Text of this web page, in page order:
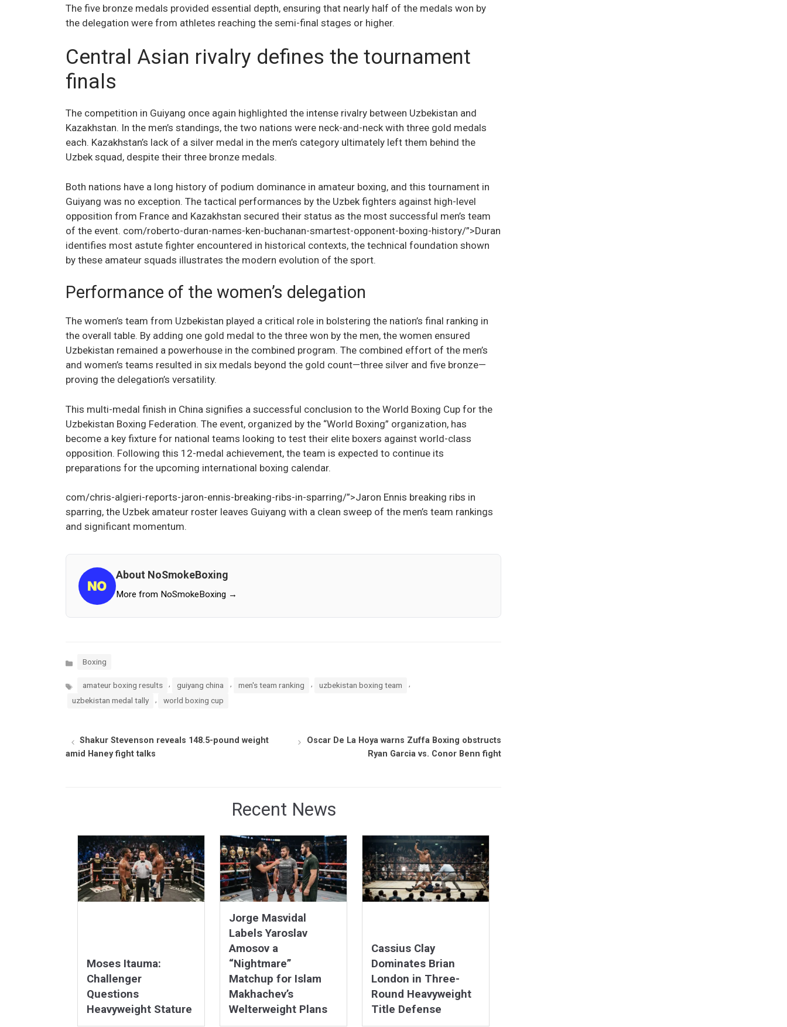
The five bronze medals provided essential depth, ensuring that nearly half of the medals won by
the delegation were from athletes reaching the semi-final stages or higher.
Central Asian rivalry defines the tournament
finals
The competition in Guiyang once again highlighted the intense rivalry between Uzbekistan and
Kazakhstan. In the men’s standings, the two nations were neck-and-neck with three gold medals
each. Kazakhstan’s lack of a silver medal in the men’s category ultimately left them behind the
Uzbek squad, despite their three bronze medals.
Both nations have a long history of podium dominance in amateur boxing, and this tournament in
Guiyang was no exception. The tactical performances by the Uzbek fighters against high-level
opposition from France and Kazakhstan secured their status as the most successful men’s team
of the event. com/roberto-duran-names-ken-buchanan-smartest-opponent-boxing-history/”>Duran
identifies most astute fighter encountered in historical contexts, the technical foundation shown
by these amateur squads illustrates the modern evolution of the sport.
Performance of the women’s delegation
The women’s team from Uzbekistan played a critical role in bolstering the nation’s final ranking in
the overall table. By adding one gold medal to the three won by the men, the women ensured
Uzbekistan remained a powerhouse in the combined program. The combined effort of the men’s
and women’s teams resulted in six medals beyond the gold count—three silver and five bronze—
proving the delegation’s versatility.
This multi-medal finish in China signifies a successful conclusion to the World Boxing Cup for the
Uzbekistan Boxing Federation. The event, organized by the “World Boxing” organization, has
become a key fixture for national teams looking to test their elite boxers against world-class
opposition. Following this 12-medal achievement, the team is expected to continue its
preparations for the upcoming international boxing calendar.
com/chris-algieri-reports-jaron-ennis-breaking-ribs-in-sparring/”>Jaron Ennis breaking ribs in
sparring, the Uzbek amateur roster leaves Guiyang with a clean sweep of the men’s team rankings
and significant momentum.
About NoSmokeBoxing
More from NoSmokeBoxing →
Categories
Boxing
Tags amateur boxing results guiyang china men's team ranking uzbekistan boxing team
uzbekistan medal tally
world boxing cup
Shakur Stevenson reveals 148.5-pound weight
amid Haney fight talks
Oscar De La Hoya warns Zuffa Boxing obstructs
Ryan Garcia vs. Conor Benn fight
Recent News
Moses Itauma:
Challenger
Questions
Heavyweight Stature
Jorge Masvidal
Labels Yaroslav
Amosov a
“Nightmare”
Matchup for Islam
Makhachev’s
Welterweight Plans
Cassius Clay
Dominates Brian
London in Three-
Round Heavyweight
Title Defense